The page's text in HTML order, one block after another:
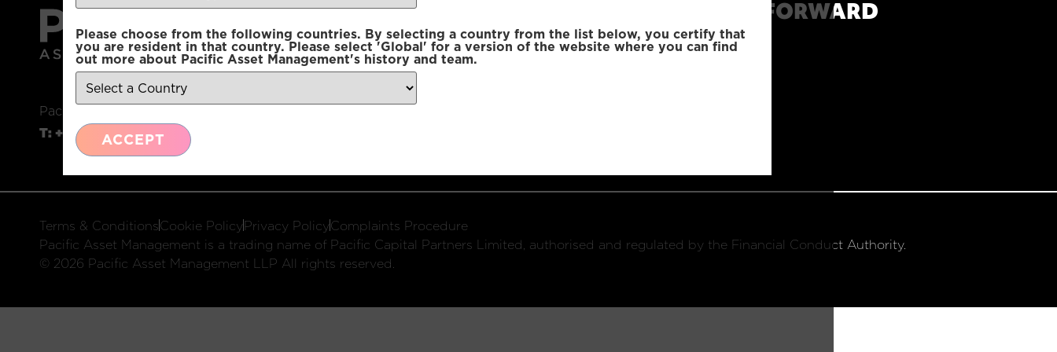
Please choose from the following countries. By selecting a country from the list below, you certify that
you are resident in that country. Please select 'Global' for a version of the website where you can find
out more about Pacific Asset Management's history and team.
ACCEPT
Pacific Asset Management, 74 Wigmore Street, London, W1U 2SQ
T: +44 (0)20 3970 3100
MOVE FORWARD
Terms & ConditionsCookie PolicyPrivacy PolicyComplaints Procedure
Pacific Asset Management is a trading name of Pacific Capital Partners Limited, authorised and regulated by the Financial Conduct Authority.
© 2026 Pacific Asset Management LLP All rights reserved.